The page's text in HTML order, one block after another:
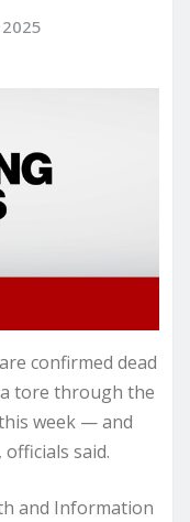
confirmed dead
tore through the
week — and
said.
and Information